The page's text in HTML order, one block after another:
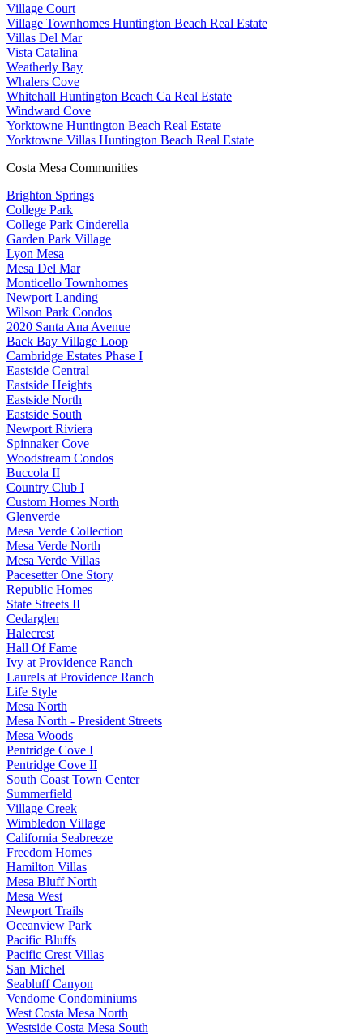
Village Court
Village Townhomes Huntington Beach Real Estate
Villas Del Mar
Vista Catalina
Weatherly Bay
Whalers Cove
Whitehall Huntington Beach Ca Real Estate
Windward Cove
Yorktowne Huntington Beach Real Estate
Yorktowne Villas Huntington Beach Real Estate
Costa Mesa Communities
Brighton Springs
College Park
College Park Cinderella
Garden Park Village
Lyon Mesa
Mesa Del Mar
Monticello Townhomes
Newport Landing
Wilson Park Condos
2020 Santa Ana Avenue
Back Bay Village Loop
Cambridge Estates Phase I
Eastside Central
Eastside Heights
Eastside North
Eastside South
Newport Riviera
Spinnaker Cove
Woodstream Condos
Buccola II
Country Club I
Custom Homes North
Glenverde
Mesa Verde Collection
Mesa Verde North
Mesa Verde Villas
Pacesetter One Story
Republic Homes
State Streets II
Cedarglen
Halecrest
Hall Of Fame
Ivy at Providence Ranch
Laurels at Providence Ranch
Life Style
Mesa North
Mesa North - President Streets
Mesa Woods
Pentridge Cove I
Pentridge Cove II
South Coast Town Center
Summerfield
Village Creek
Wimbledon Village
California Seabreeze
Freedom Homes
Hamilton Villas
Mesa Bluff North
Mesa West
Newport Trails
Oceanview Park
Pacific Bluffs
Pacific Crest Villas
San Michel
Seabluff Canyon
Vendome Condominiums
West Costa Mesa North
Westside Costa Mesa South